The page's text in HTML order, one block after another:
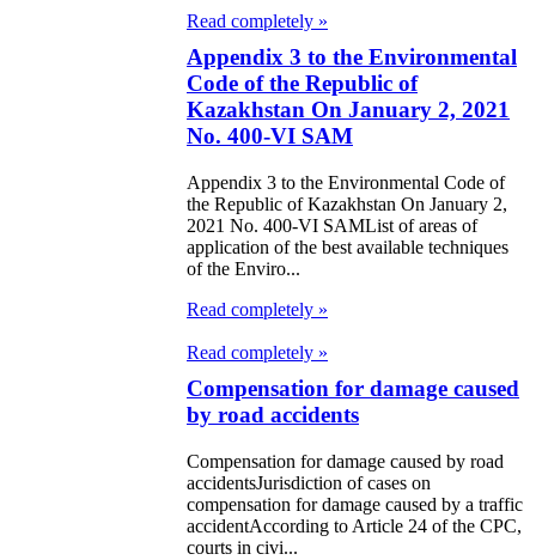
Read completely »
Appendix 3 to the Environmental
Code of the Republic of
Kazakhstan On January 2, 2021
No. 400-VI SAM
Appendix 3 to the Environmental Code of
the Republic of Kazakhstan On January 2,
2021 No. 400-VI SAMList of areas of
application of the best available techniques
of the Enviro...
Read completely »
Read completely »
Compensation for damage caused
by road accidents
Compensation for damage caused by road
accidentsJurisdiction of cases on
compensation for damage caused by a traffic
accidentAccording to Article 24 of the CPC,
courts in civi...